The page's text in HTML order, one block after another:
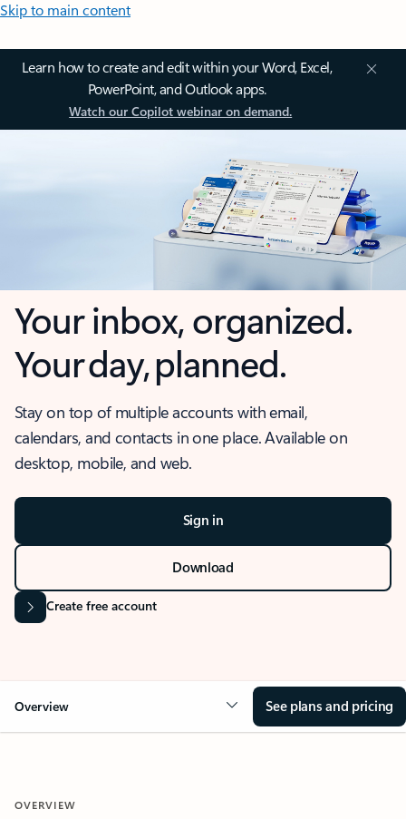
Skip to main content
Learn how to create and edit within your Word, Excel,
PowerPoint, and Outlook apps.
Watch our Copilot webinar on demand.
Your inbox, organized.
Your day, planned.
Stay on top of multiple accounts with email,
calendars, and contacts in one place. Available on
desktop, mobile, and web.
Sign in
Download
Create free account
Overview See plans and pricing
OVERVIEW